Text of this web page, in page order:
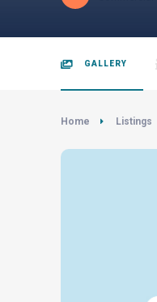
GALLERY
Home Listings